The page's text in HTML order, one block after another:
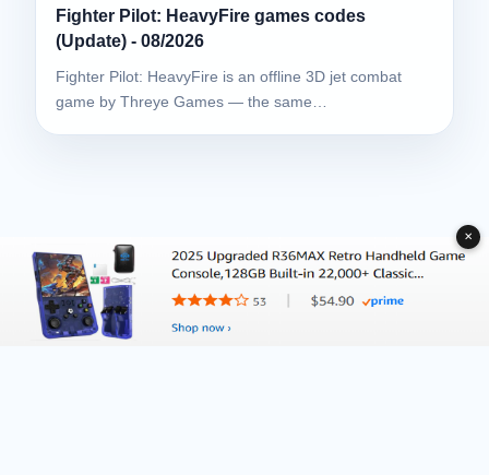
Fighter Pilot: HeavyFire games codes
(Update) - 08/2026
Fighter Pilot: HeavyFire is an offline 3D jet combat
game by Threye Games — the same…
✕